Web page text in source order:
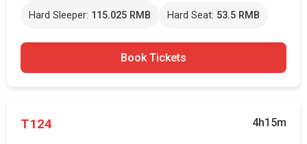
Hard Sleeper: 115.025 RMB Hard Seat: 53.5 RMB
Book Tickets
T124 4h15m